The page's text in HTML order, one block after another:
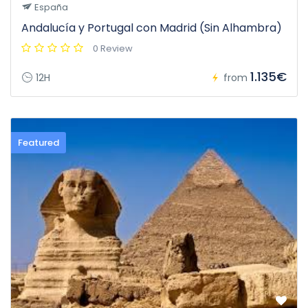
España
Andalucía y Portugal con Madrid (Sin Alhambra)
0 Review
12H from 1.135€
Featured